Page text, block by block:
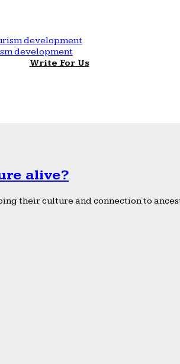
development
Write For Us
alive?
their culture and connection to